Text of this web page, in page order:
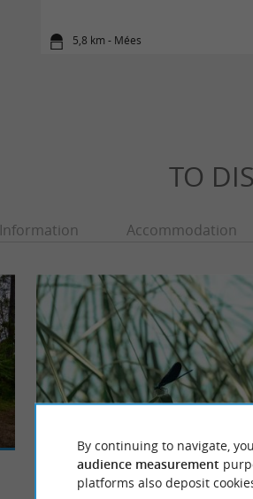
5,8 km - Mées
TO
Information Accommodation
Lac de Christus
The Lac de Christus is a beautiful body of water on
outskirts of the city of Saint-Paul-lès-Dax. If its
By continuing to navigate,
audience measurement
platforms also deposit